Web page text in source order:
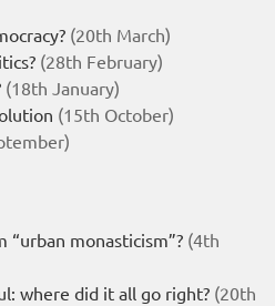
(20th March)
(28th February)
(18th January)
(15th October)
“urban monasticism”? (4th
where did it all go right? (20th